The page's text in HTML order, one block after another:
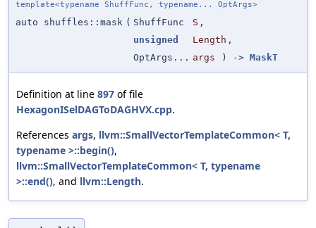
template<typename ShuffFunc, typename... OptArgs>
auto shuffles::mask ( ShuffFunc S ,
unsigned
Length ,
OptArgs... args ) -> MaskT
Definition at line 897 of file
HexagonISelDAGToDAGHVX.cpp.
References args, llvm::SmallVectorTemplateCommon< T,
typename >::begin(),
llvm::SmallVectorTemplateCommon< T, typename
>::end(), and llvm::Length.